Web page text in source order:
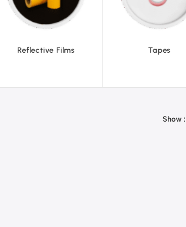
Tapes Textiles
Show